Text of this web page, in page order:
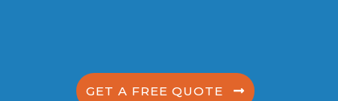
GET A FREE QUOTE